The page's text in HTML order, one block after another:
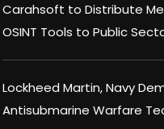
Carahsoft to Distribute
OSINT Tools to Public
Lockheed Martin, Navy
Antisubmarine Warfare